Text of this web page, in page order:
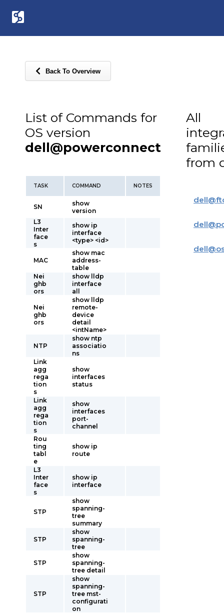
Back To Overview
List of Commands for
OS version
dell@powerconnect
TASK COMMAND NOTES
SN
show
version
L3
Inter
face
s
show ip
interface
<type> <id>
MAC
show mac
address-
table
Nei
ghb
ors
show lldp
interface
all
Nei
ghb
ors
show lldp
remote-
device
detail
<intName>
NTP
show ntp
associatio
ns
Link
agg
rega
tion
s
show
interfaces
status
Link
agg
rega
tion
s
show
interfaces
port-
channel
Rou
ting
tabl
e
show ip
route
L3
Inter
face
s
show ip
interface
STP
show
spanning-
tree
summary
STP
show
spanning-
tree
STP
show
spanning-
tree detail
STP
show
spanning-
tree mst-
configurati
on
All
from
dell@
dell@
dell@